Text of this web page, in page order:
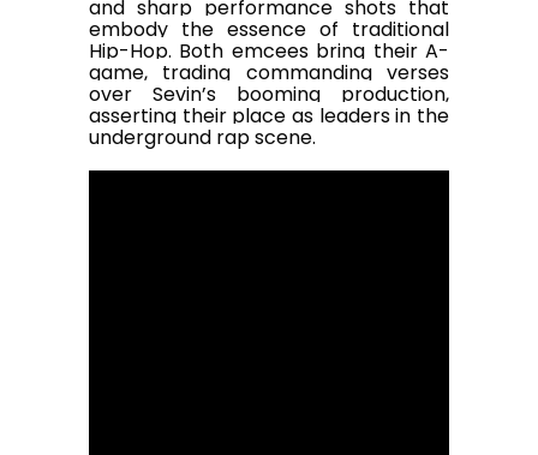
and sharp performance shots that
embody the essence of traditional
Hip-Hop. Both emcees bring their A-
game, trading commanding verses
over Sevin’s booming production,
asserting their place as leaders in the
underground rap scene.